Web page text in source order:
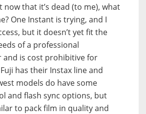
now that it’s dead (to me), what
One Instant is trying, and I
but it doesn’t yet fit the
of a professional
and is cost prohibitive for
has their Instax line and
models do have some
and flash sync options, but
to pack film in quality and